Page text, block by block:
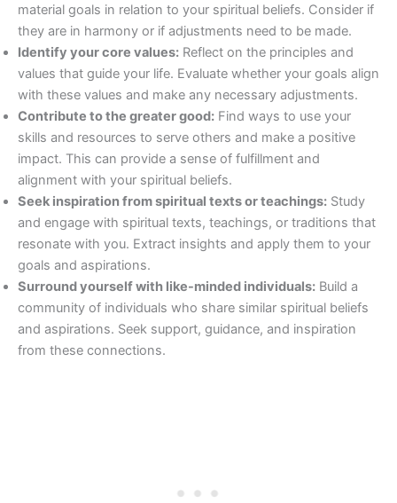
material goals in relation to your spiritual beliefs. Consider if
they are in harmony or if adjustments need to be made.
Identify your core values: Reflect on the principles and
values that guide your life. Evaluate whether your goals align
with these values and make any necessary adjustments.
Contribute to the greater good: Find ways to use your
skills and resources to serve others and make a positive
impact. This can provide a sense of fulfillment and
alignment with your spiritual beliefs.
Seek inspiration from spiritual texts or teachings: Study
and engage with spiritual texts, teachings, or traditions that
resonate with you. Extract insights and apply them to your
goals and aspirations.
Surround yourself with like-minded individuals: Build a
community of individuals who share similar spiritual beliefs
and aspirations. Seek support, guidance, and inspiration
from these connections.